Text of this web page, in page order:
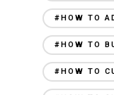
#HOW TO
#HOW TO
#HOW TO